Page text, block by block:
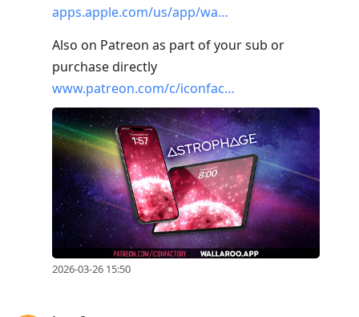
apps.apple.com/us/app/wa…
Also on Patreon as part of your sub or
purchase directly
www.patreon.com/c/iconfac…
2026-03-26 15:50